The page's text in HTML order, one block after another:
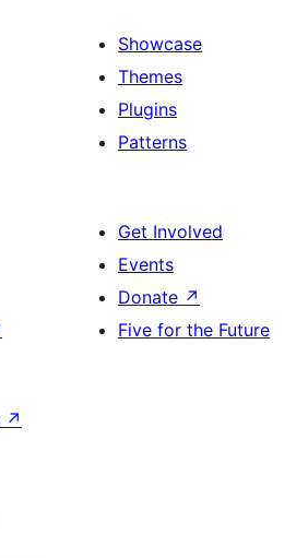
Showcase
Themes
Plugins
Patterns
Get Involved
Events
Donate ↗
Five for the Future
↗